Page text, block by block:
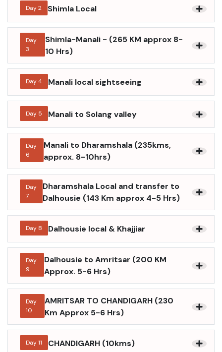
Day2 Shimla Local
Day
3
Shimla-Manali - (265 KM approx 8-
10 Hrs)
Day4 Manali local sightseeing
Day 5 Manali to Solang valley
Day
6
Manali to Dharamshala (235kms,
approx. 8-10hrs)
Day
7
Dharamshala Local and transfer to
Dalhousie (143 Km approx 4-5 Hrs)
Day 8 Dalhousie local & Khajjiar
Day
9
Dalhousie to Amritsar (200 KM
Approx. 5-6 Hrs)
Day
10
AMRITSAR TO CHANDIGARH (230
Km Approx 5-6 Hrs)
Day11 CHANDIGARH (10kms)